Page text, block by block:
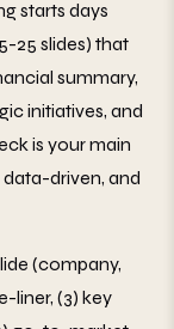
starts days
25 slides) that
summary,
initiatives, and
is your main
driven, and
(company,
liner, (3) key